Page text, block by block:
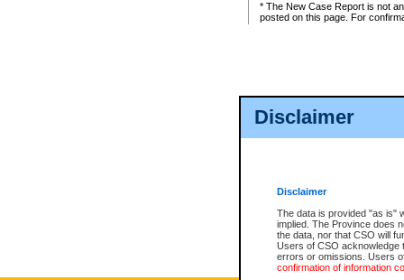
Disclaimer
Disclaimer
The data is provided "as is"
implied. The Province does
the data, nor that CSO will
Users of CSO acknowledge
errors or omissions. Users
confirmation of information
* The New Case Report is not
posted on this page. For